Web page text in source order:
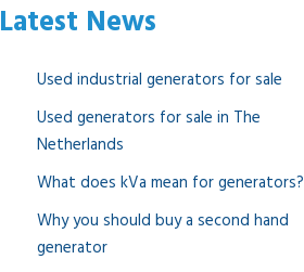
Latest News
Used industrial generators for sale
Used generators for sale in The
Netherlands
What does kVa mean for generators?
Why you should buy a second hand
generator